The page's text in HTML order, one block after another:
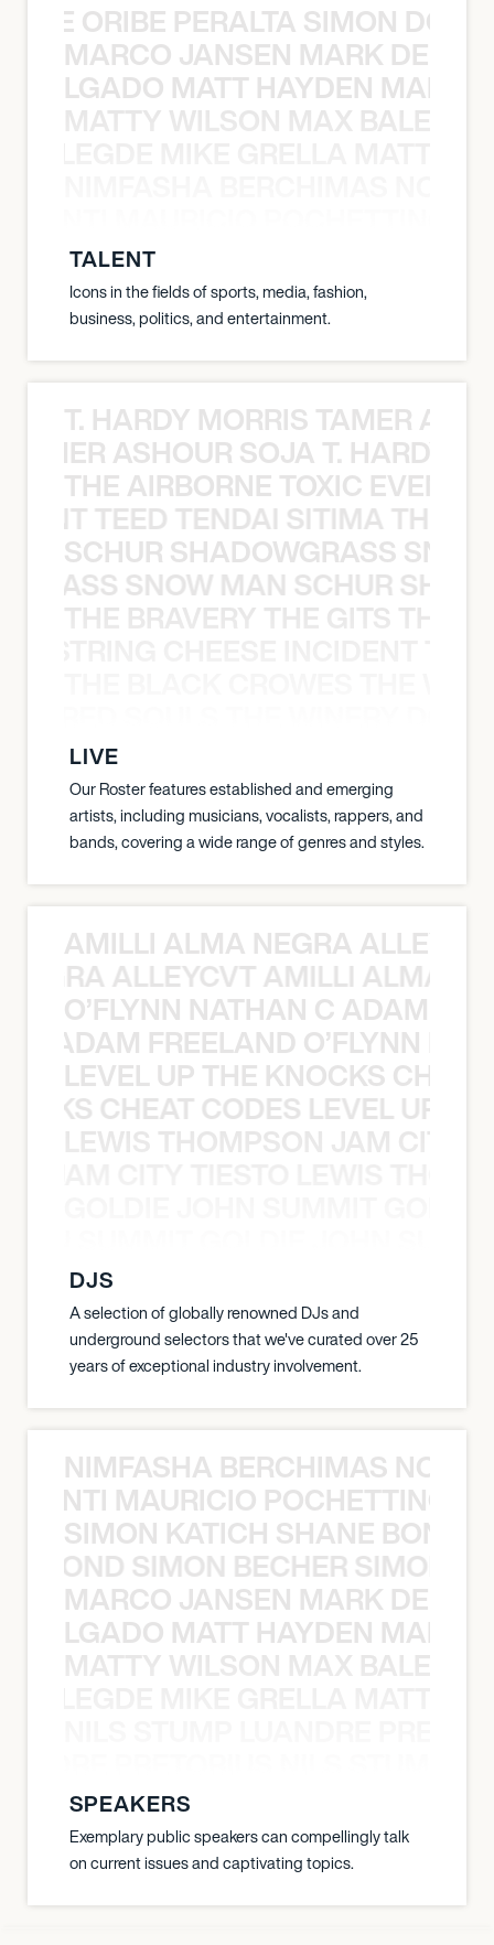
ORIBE PERALTA SIMON
MARCO JANSEN MARK
MATT HAYDEN
MATTY WILSON MAX
TALENT
Icons in the fields of sports, media, fashion,
business, politics, and entertainment.
T. HARDY MORRIS TAMER
ASHOUR SOJA T. HARDY
THE AIRBORNE TOXIC EVENT
TEED TENDAI SITIMA THE
SCHUR SHADOWGRASS
SNOW MAN SCHUR
THE BRAVERY THE GITS THE
LIVE
Our Roster features established and emerging
artists, including musicians, vocalists, rappers, and
bands, covering a wide range of genres and styles.
AMILLI ALMA NEGRA
ALLEYCVT AMILLI ALMA
O’FLYNN NATHAN C ADAM
ADAM FREELAND O’FLYNN
LEVEL UP THE KNOCKS
CHEAT CODES LEVEL UP
LEWIS THOMPSON JAM CITY
DJS
A selection of globally renowned DJs and
underground selectors that we've curated over 25
years of exceptional industry involvement.
NIMFASHA BERCHIMAS NOÈ
MAURICIO
SIMON KATICH SHANE BOND
SIMON BECHER SIMON
MARCO JANSEN MARK
MATT HAYDEN
MATTY WILSON MAX
SPEAKERS
Exemplary public speakers can compellingly talk
on current issues and captivating topics.